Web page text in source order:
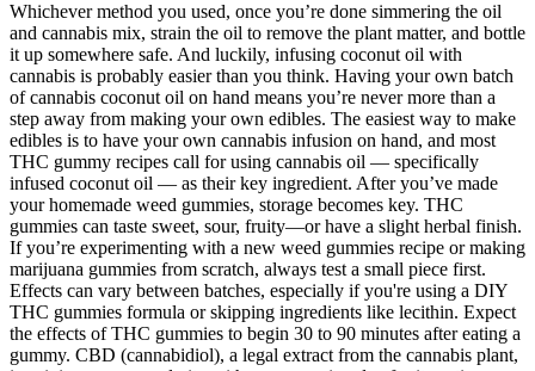
Whichever method you used, once you’re done simmering the oil
and cannabis mix, strain the oil to remove the plant matter, and bottle
it up somewhere safe. And luckily, infusing coconut oil with
cannabis is probably easier than you think. Having your own batch
of cannabis coconut oil on hand means you’re never more than a
step away from making your own edibles. The easiest way to make
edibles is to have your own cannabis infusion on hand, and most
THC gummy recipes call for using cannabis oil — specifically
infused coconut oil — as their key ingredient. After you’ve made
your homemade weed gummies, storage becomes key. THC
gummies can taste sweet, sour, fruity—or have a slight herbal finish.
If you’re experimenting with a new weed gummies recipe or making
marijuana gummies from scratch, always test a small piece first.
Effects can vary between batches, especially if you're using a DIY
THC gummies formula or skipping ingredients like lecithin. Expect
the effects of THC gummies to begin 30 to 90 minutes after eating a
gummy. CBD (cannabidiol), a legal extract from the cannabis plant,